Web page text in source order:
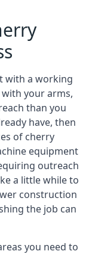
with a working
your arms,
than you
have, then
of cherry
equipment
outreach
a little while to
construction
the job can
you need to